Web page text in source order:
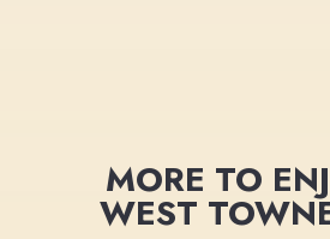
MORE TO
WEST